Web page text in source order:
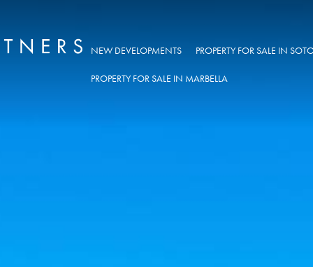
NEW DEVELOPMENTS PROPERTY FOR SALE IN
PROPERTY FOR SALE IN MARBELLA